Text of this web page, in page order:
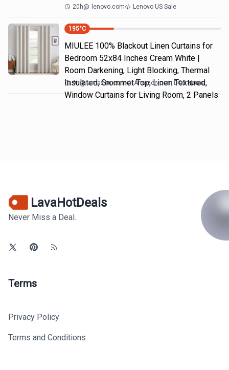
20h@ lenovo.com Lenovo US Sale
195°C
MIULEE 100% Blackout Linen Curtains for
Bedroom 52x84 Inches Cream White |
Room Darkening, Light Blocking, Thermal
Insulated, Grommet Top, Linen Textured,
Window Curtains for Living Room, 2 Panels
9h@ amazon.com Amazon.com DOD Home
LavaHotDeals
Never Miss a Deal.
Terms
Privacy Policy
Terms and Conditions